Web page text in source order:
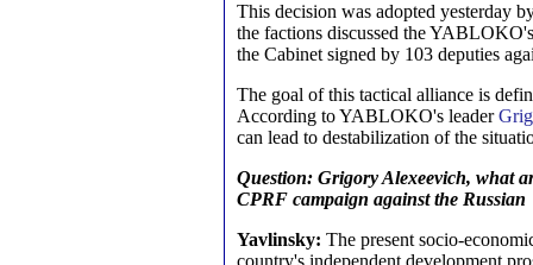
This decision was adopted yesterday
the factions discussed the
the Cabinet signed by 103 deputies
The goal of this tactical alliance is
According to YABLOKO's leader
can lead to destabilization of the
Question: Grigory Alexeevich, what
CPRF campaign against the Russian
Yavlinsky: The present socio-
country's independent development